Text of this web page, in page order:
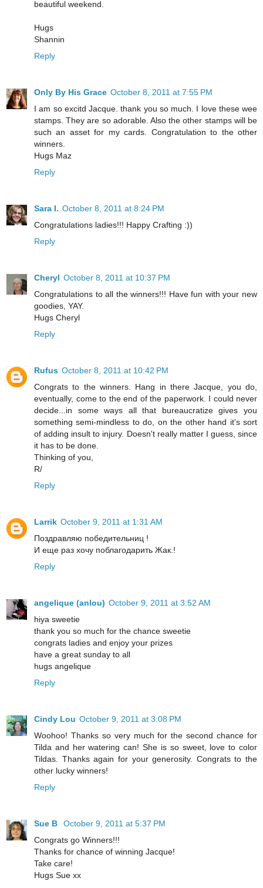
beautiful weekend.
Hugs
Shannin
Reply
Only By His Grace October 8, 2011 at 7:55 PM
I am so excitd Jacque. thank you so much. I love these wee
stamps. They are so adorable. Also the other stamps will be
such an asset for my cards. Congratulation to the other
winners.
Hugs Maz
Reply
Sara I. October 8, 2011 at 8:24 PM
Congratulations ladies!!! Happy Crafting :))
Reply
Cheryl October 8, 2011 at 10:37 PM
Congratulations to all the winners!!! Have fun with your new
goodies, YAY.
Hugs Cheryl
Reply
Rufus October 8, 2011 at 10:42 PM
Congrats to the winners. Hang in there Jacque, you do,
eventually, come to the end of the paperwork. I could never
decide...in some ways all that bureaucratize gives you
something semi-mindless to do, on the other hand it's sort
of adding insult to injury. Doesn't really matter I guess, since
it has to be done.
Thinking of you,
R/
Reply
Larrik October 9, 2011 at 1:31 AM
Поздравляю победительниц !
И еще раз хочу поблагодарить Жак.!
Reply
angelique (anlou) October 9, 2011 at 3:52 AM
hiya sweetie
thank you so much for the chance sweetie
congrats ladies and enjoy your prizes
have a great sunday to all
hugs angelique
Reply
Cindy Lou October 9, 2011 at 3:08 PM
Woohoo! Thanks so very much for the second chance for
Tilda and her watering can! She is so sweet, love to color
Tildas. Thanks again for your generosity. Congrats to the
other lucky winners!
Reply
Sue B
October 9, 2011 at 5:37 PM
Congrats go Winners!!!
Thanks for chance of winning Jacque!
Take care!
Hugs Sue xx